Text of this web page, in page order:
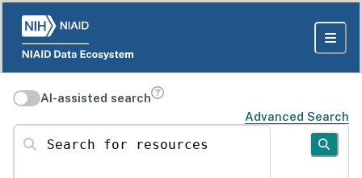
AI-assisted search
Advanced Search
Search for resources